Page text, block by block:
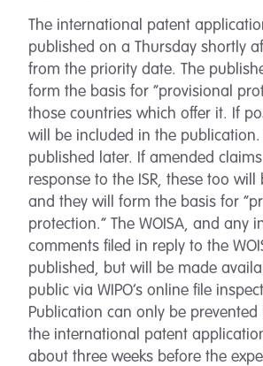
The international patent
published on a Thursday shortly
from the priority date. The
form the basis for “provisional
those countries which offer it. If
will be included in the
published later. If amended
response to the ISR, these too will
and they will form the basis for
protection.” The WOISA, and any
comments filed in reply to the
published, but will be made
public via WIPO’s online file
Publication can only be
the international patent
about three weeks before the